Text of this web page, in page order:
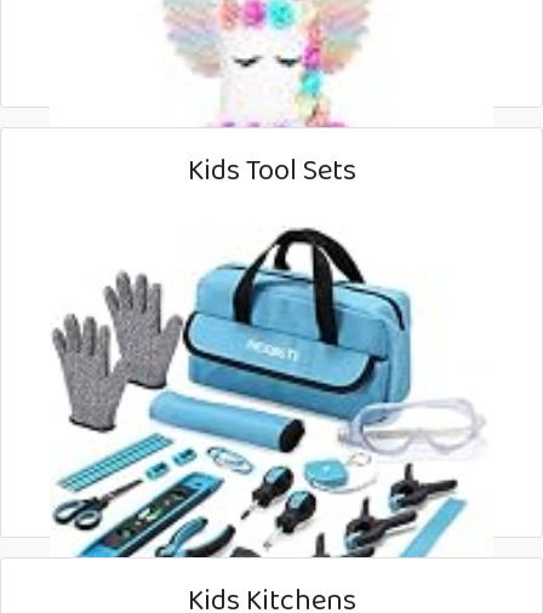
Kids Tool Sets
Kids Kitchens